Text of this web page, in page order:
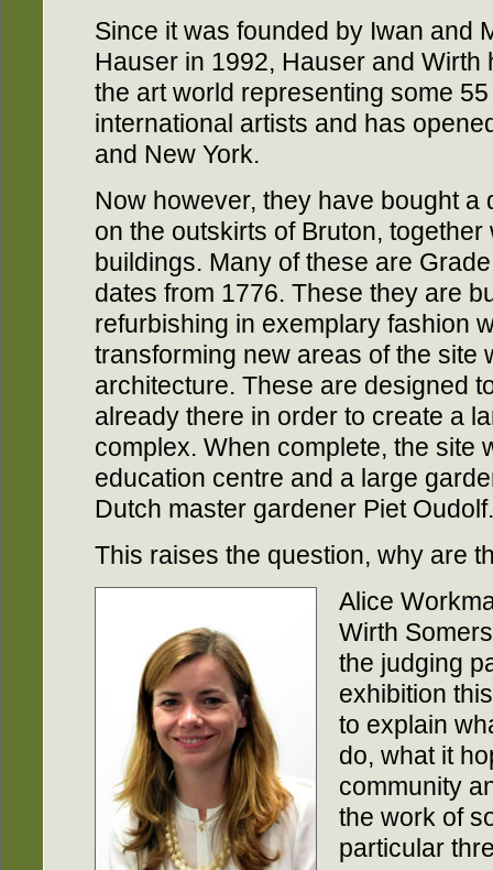
Since it was founded by Iwan and
Hauser in 1992, Hauser and Wirth
the art world representing some
international artists and has
and New York.
Now however, they have bought a
on the outskirts of Bruton,
buildings. Many of these are
dates from 1776. These they are
refurbishing in exemplary fashion
transforming new areas of the site
architecture. These are designed
already there in order to create a
complex. When complete, the site
education centre and a large
Dutch master gardener Piet Oudolf.
This raises the question, why are
Alice
Wirth
the judging
exhibition
to explain
do, what it
community
the work of
particular